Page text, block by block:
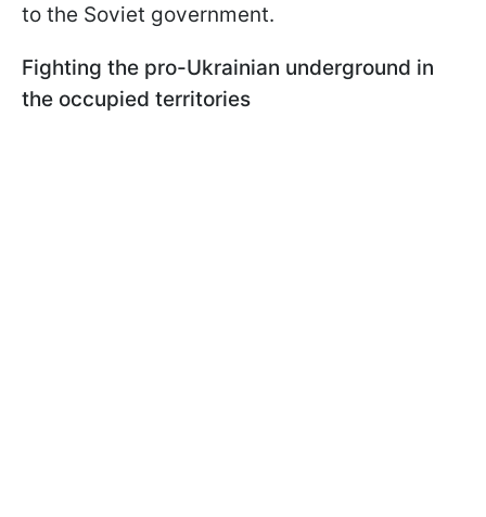
to the Soviet government.
Fighting the pro-Ukrainian underground in
the occupied territories